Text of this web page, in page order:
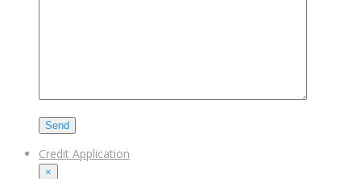
Credit Application
×